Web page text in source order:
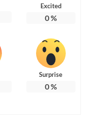
Excited
0%
Surprise
0%